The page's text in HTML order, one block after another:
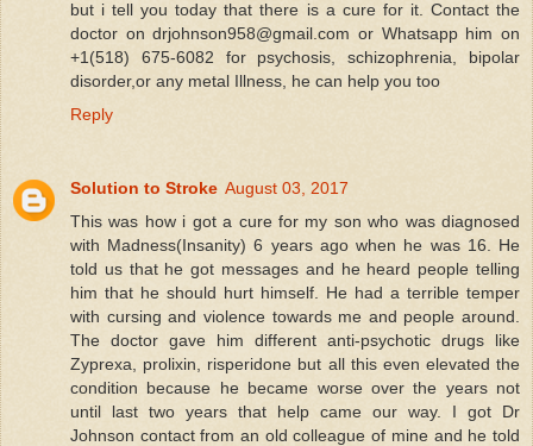
but i tell you today that there is a cure for it. Contact the
doctor on drjohnson958@gmail.com or Whatsapp him on
+1(518) 675-6082 for psychosis, schizophrenia, bipolar
disorder,or any metal Illness, he can help you too
Reply
Solution to Stroke August 03, 2017
This was how i got a cure for my son who was diagnosed
with Madness(Insanity) 6 years ago when he was 16. He
told us that he got messages and he heard people telling
him that he should hurt himself. He had a terrible temper
with cursing and violence towards me and people around.
The doctor gave him different anti-psychotic drugs like
Zyprexa, prolixin, risperidone but all this even elevated the
condition because he became worse over the years not
until last two years that help came our way. I got Dr
Johnson contact from an old colleague of mine and he told